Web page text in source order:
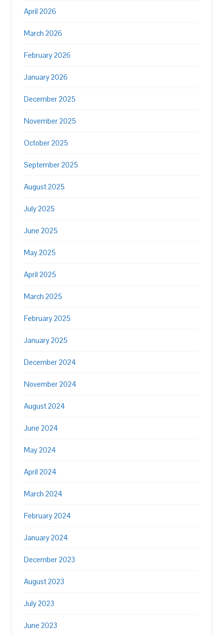
April 2026
March 2026
February 2026
January 2026
December 2025
November 2025
October 2025
September 2025
August 2025
July 2025
June 2025
May 2025
April 2025
March 2025
February 2025
January 2025
December 2024
November 2024
August 2024
June 2024
May 2024
April 2024
March 2024
February 2024
January 2024
December 2023
August 2023
July 2023
June 2023